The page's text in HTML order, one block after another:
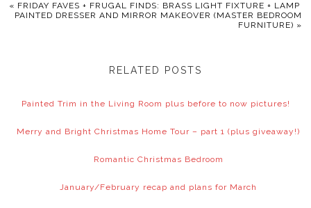
« FRIDAY FAVES + FRUGAL FINDS: BRASS LIGHT FIXTURE + LAMP
PAINTED DRESSER AND MIRROR MAKEOVER (MASTER BEDROOM
FURNITURE) »
RELATED POSTS
Painted Trim in the Living Room plus before to now pictures!
Merry and Bright Christmas Home Tour – part 1 (plus giveaway!)
Romantic Christmas Bedroom
January/February recap and plans for March